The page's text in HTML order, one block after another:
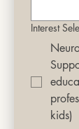
Interest
kids)